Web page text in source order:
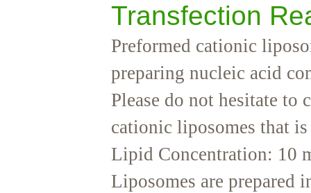
Transfection
Preformed cationic
preparing nucleic acid
Please do not hesitate
cationic liposomes that
Lipid Concentration: 10
Liposomes are prepared